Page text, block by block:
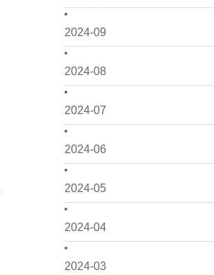
2024-09
2024-08
2024-07
2024-06
2024-05
2024-04
2024-03